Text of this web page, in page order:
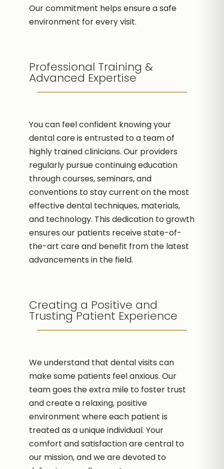
Our commitment helps ensure a safe
environment for every visit.
Professional Training &
Advanced Expertise
You can feel confident knowing your
dental care is entrusted to a team of
highly trained clinicians. Our providers
regularly pursue continuing education
through courses, seminars, and
conventions to stay current on the most
effective dental techniques, materials,
and technology. This dedication to growth
ensures our patients receive state-of-
the-art care and benefit from the latest
advancements in the field.
Creating a Positive and
Trusting Patient Experience
We understand that dental visits can
make some patients feel anxious. Our
team goes the extra mile to foster trust
and create a relaxing, positive
environment where each patient is
treated as a unique individual. Your
comfort and satisfaction are central to
our mission, and we are devoted to